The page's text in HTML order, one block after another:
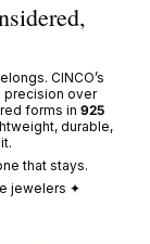
CINCO’s
precision over
forms in 925
durable,
that stays.
jewelers ✦